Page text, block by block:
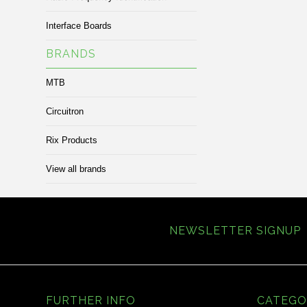
Interface Boards
BRANDS
MTB
Circuitron
Rix Products
View all brands
NEWSLETTER SIGNUP
FURTHER INFO